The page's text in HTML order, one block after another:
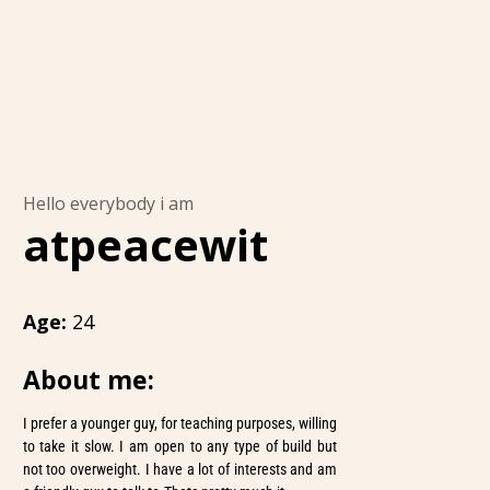
Hello everybody i am
atpeacewit
Age: 24
About me:
I prefer a younger guy, for teaching purposes, willing
to take it slow. I am open to any type of build but
not too overweight. I have a lot of interests and am